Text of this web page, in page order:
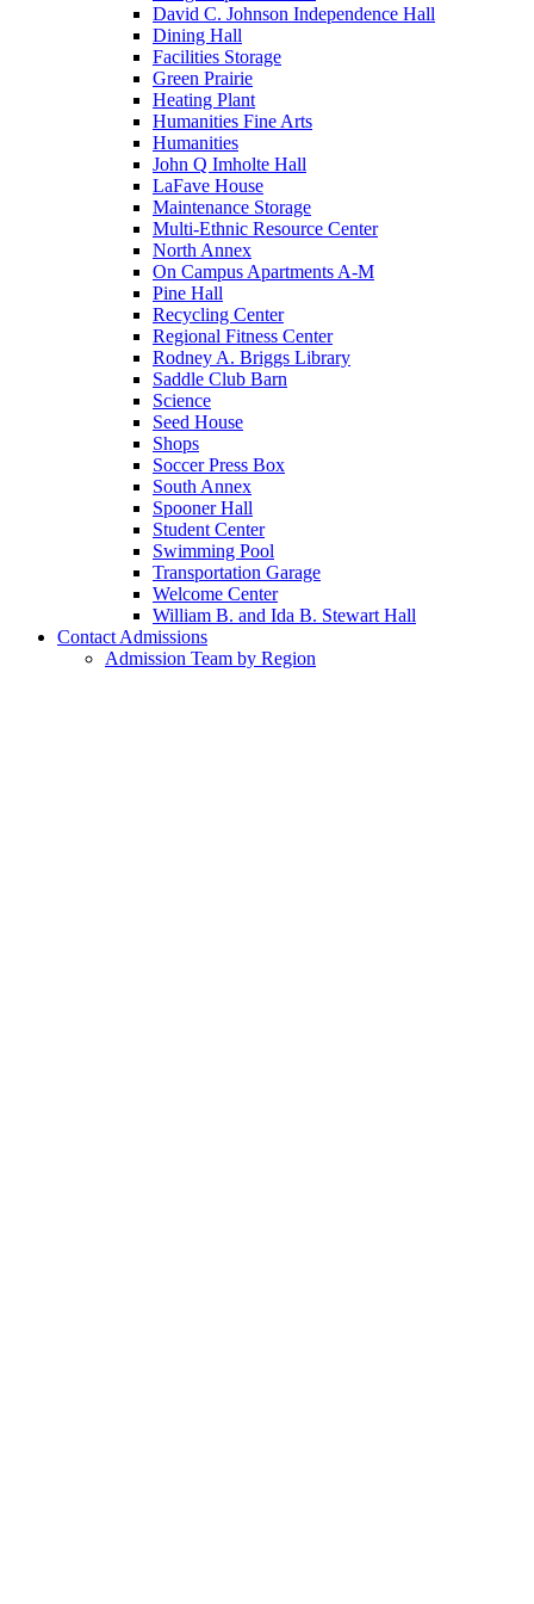
David C. Johnson Independence Hall
Dining Hall
Facilities Storage
Green Prairie
Heating Plant
Humanities Fine Arts
Humanities
John Q Imholte Hall
LaFave House
Maintenance Storage
Multi-Ethnic Resource Center
North Annex
On Campus Apartments A-M
Pine Hall
Recycling Center
Regional Fitness Center
Rodney A. Briggs Library
Saddle Club Barn
Science
Seed House
Shops
Soccer Press Box
South Annex
Spooner Hall
Student Center
Swimming Pool
Transportation Garage
Welcome Center
William B. and Ida B. Stewart Hall
Contact Admissions
Admission Team by Region